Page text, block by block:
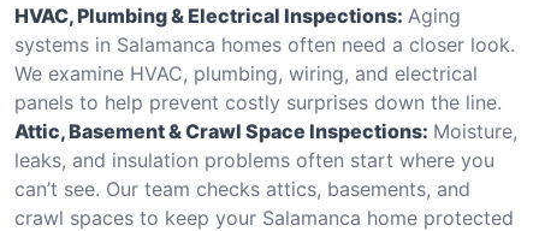
HVAC, Plumbing & Electrical Inspections: Aging
systems in Salamanca homes often need a closer look.
We examine HVAC, plumbing, wiring, and electrical
panels to help prevent costly surprises down the line.
Attic, Basement & Crawl Space Inspections: Moisture,
leaks, and insulation problems often start where you
can’t see. Our team checks attics, basements, and
crawl spaces to keep your Salamanca home protected